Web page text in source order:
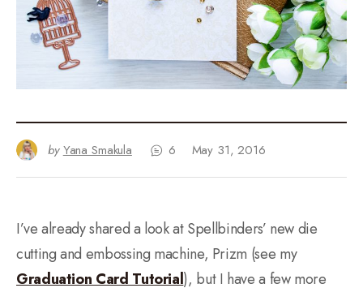
by Yana Smakula 6 May 31, 2016
I’ve already shared a look at Spellbinders’ new die
cutting and embossing machine, Prizm (see my
Graduation Card Tutorial), but I have a few more